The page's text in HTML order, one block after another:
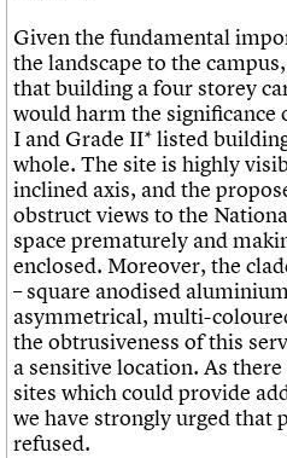
Given the fundamental
the landscape to the
that building a four storey
would harm the significance
I and Grade II* listed
whole. The site is highly
inclined axis, and the
obstruct views to the
space prematurely and
enclosed. Moreover, the
– square anodised
asymmetrical, multi-
the obtrusiveness of this
a sensitive location. As
sites which could provide
we have strongly urged that
refused.